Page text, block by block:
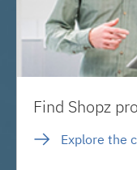
Find Shopz
Explore the